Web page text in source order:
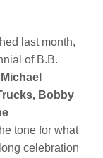
last month,
of B.B.
Michael
Bobby
tone for what
celebration